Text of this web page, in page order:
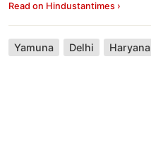
Read on Hindustantimes ›
Yamuna Delhi Haryana